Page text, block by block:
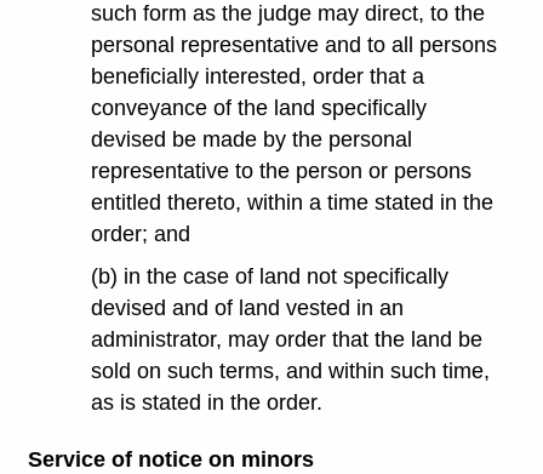
such form as the judge may direct, to the
personal representative and to all persons
beneficially interested, order that a
conveyance of the land specifically
devised be made by the personal
representative to the person or persons
entitled thereto, within a time stated in the
order; and
(b) in the case of land not specifically
devised and of land vested in an
administrator, may order that the land be
sold on such terms, and within such time,
as is stated in the order.
Service of notice on minors